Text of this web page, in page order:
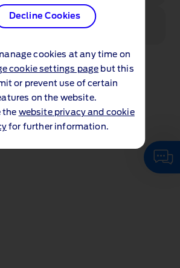
Decline Cookies
cookies at any time on
cookie settings page but this
or prevent use of certain
on the website.
the website privacy and cookie
for further information.